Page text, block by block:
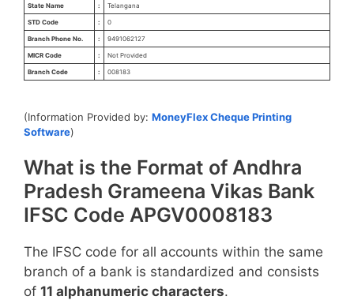
State Name : Telangana
STD Code : 0
Branch Phone No. : 9491062127
MICR Code : Not Provided
Branch Code : 008183
(Information Provided by: MoneyFlex Cheque Printing
Software)
What is the Format of Andhra
Pradesh Grameena Vikas Bank
IFSC Code APGV0008183
The IFSC code for all accounts within the same
branch of a bank is standardized and consists
of 11 alphanumeric characters.